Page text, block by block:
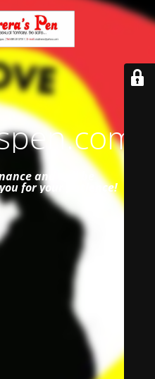
and will be
for your patience!